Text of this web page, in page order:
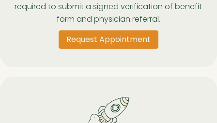
required to submit a signed verification of benefit
form and physician referral.
Request Appointment